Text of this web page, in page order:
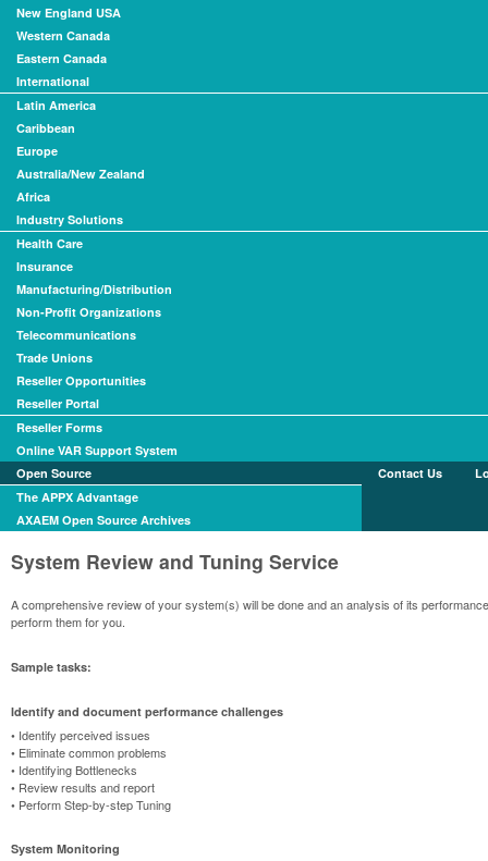
New England USA
Western Canada
Eastern Canada
International
Latin America
Caribbean
Europe
Australia/New Zealand
Africa
Industry Solutions
Health Care
Insurance
Manufacturing/Distribution
Non-Profit Organizations
Telecommunications
Trade Unions
Reseller Opportunities
Reseller Portal
Reseller Forms
Online VAR Support System
Open Source
The APPX Advantage
AXAEM Open Source Archives
Contact Us
System Review and Tuning Service
A comprehensive review of your system(s) will be done and an analysis of its
perform them for you.
Sample tasks:
Identify and document performance challenges
• Identify perceived issues
• Eliminate common problems
• Identifying Bottlenecks
• Review results and report
• Perform Step-by-step Tuning
System Monitoring